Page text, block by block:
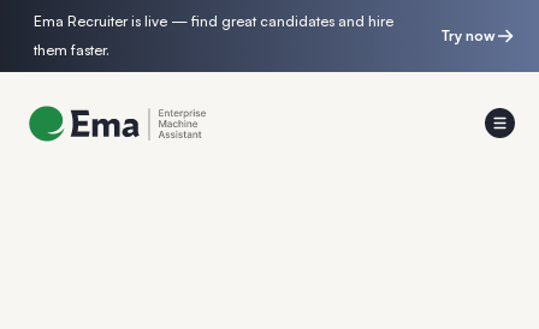
Ema Recruiter is live — find great candidates and hire
them faster.
Try now